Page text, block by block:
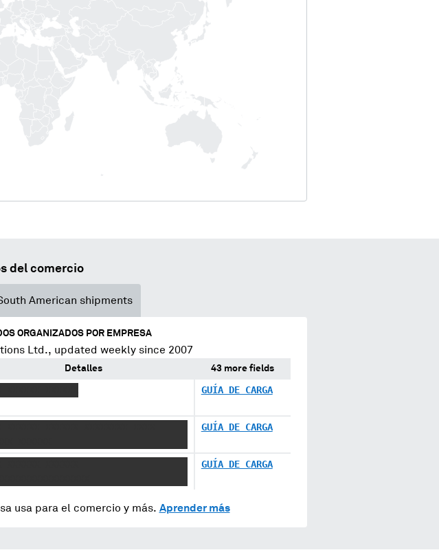
del comercio
American shipments
ORGANIZADOS POR EMPRESA
Ltd., updated weekly since 2007
Detalles 43 more fields
GUÍA DE CARGA
GUÍA DE CARGA
GUÍA DE CARGA
usa para el comercio y más. Aprender más